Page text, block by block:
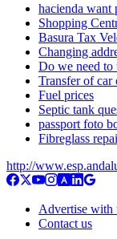
hacienda want
Shopping
Basura Tax
Changing
Do we need to
Transfer of car
Fuel prices
Septic tank
passport foto
Fibreglass
http://
Advertise with
Contact us